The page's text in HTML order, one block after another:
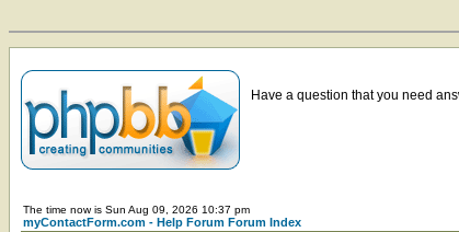
Have a question that you need
The time now is Sun Aug 09, 2026 10:37 pm
myContactForm.com - Help Forum Forum Index